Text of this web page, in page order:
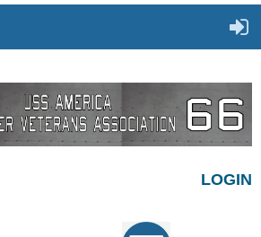
LOGIN